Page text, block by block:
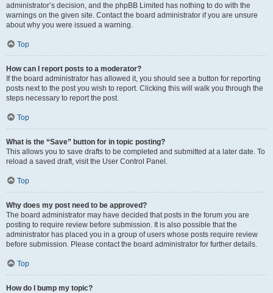
administrator’s decision, and the phpBB Limited has nothing to do with the
warnings on the given site. Contact the board administrator if you are unsure
about why you were issued a warning.
Top
How can I report posts to a moderator?
If the board administrator has allowed it, you should see a button for reporting
posts next to the post you wish to report. Clicking this will walk you through the
steps necessary to report the post.
Top
What is the “Save” button for in topic posting?
This allows you to save drafts to be completed and submitted at a later date. To
reload a saved draft, visit the User Control Panel.
Top
Why does my post need to be approved?
The board administrator may have decided that posts in the forum you are
posting to require review before submission. It is also possible that the
administrator has placed you in a group of users whose posts require review
before submission. Please contact the board administrator for further details.
Top
How do I bump my topic?